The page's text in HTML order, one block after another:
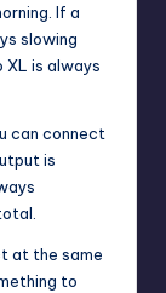
If a
slowing
XL is always
can connect
is
at the same
to